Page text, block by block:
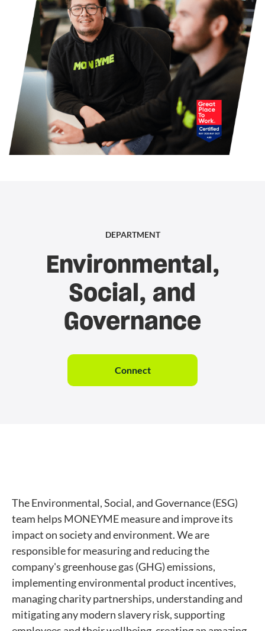
DEPARTMENT
Environmental,
Social, and
Governance
Connect
The Environmental, Social, and Governance (ESG)
team helps MONEYME measure and improve its
impact on society and environment. We are
responsible for measuring and reducing the
company's greenhouse gas (GHG) emissions,
implementing environmental product incentives,
managing charity partnerships, understanding and
mitigating any modern slavery risk, supporting